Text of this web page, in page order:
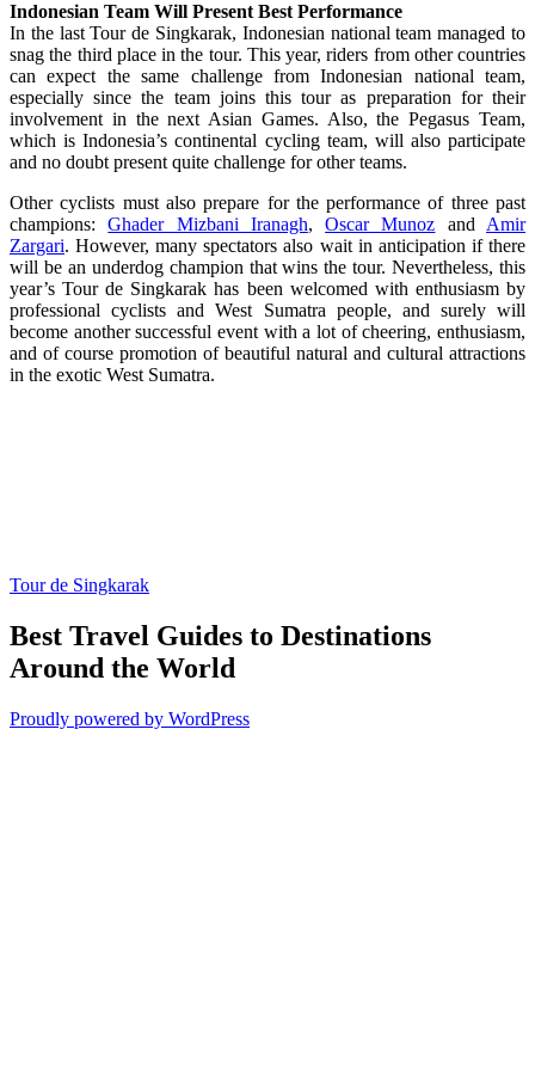
Indonesian Team Will Present Best Performance
In the last Tour de Singkarak, Indonesian national team managed to
snag the third place in the tour. This year, riders from other countries
can expect the same challenge from Indonesian national team,
especially since the team joins this tour as preparation for their
involvement in the next Asian Games. Also, the Pegasus Team,
which is Indonesia’s continental cycling team, will also participate
and no doubt present quite challenge for other teams.
Other cyclists must also prepare for the performance of three past
champions:Ghader Mizbani Iranagh,Oscar Munoz and Amir
Zargari. However, many spectators also wait in anticipation if there
will be an underdog champion that wins the tour. Nevertheless, this
year’s Tour de Singkarak has been welcomed with enthusiasm by
professional cyclists and West Sumatra people, and surely will
become another successful event with a lot of cheering, enthusiasm,
and of course promotion of beautiful natural and cultural attractions
in the exotic West Sumatra.
Tour de Singkarak
Best Travel Guides to Destinations
Around the World
Proudly powered by WordPress